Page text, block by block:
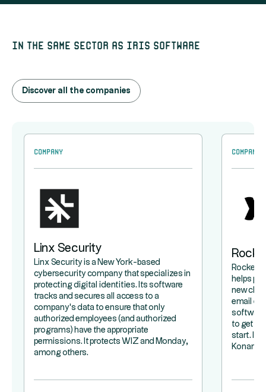
In the same sector as Iris Software
Discover all the companies
Company
Linx Security
Linx Security is a New York-based
cybersecurity company that specializes in
protecting digital identities. Its software
tracks and secures all access to a
company's data to ensure that only
authorized employees (and authorized
programs) have the appropriate
permissions. It protects WIZ and Monday,
among others.
Company
helps
new
email
software
to get a
start. Its
Konami.